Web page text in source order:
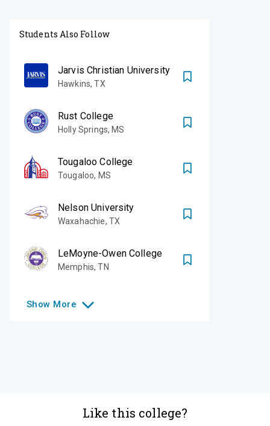
Students Also Follow
Jarvis Christian University
Hawkins,TX
Rust College
Holly Springs, MS
Tougaloo College
Tougaloo, MS
Nelson University
Waxahachie, TX
LeMoyne-Owen College
Memphis,TN
Show More
Like this college?